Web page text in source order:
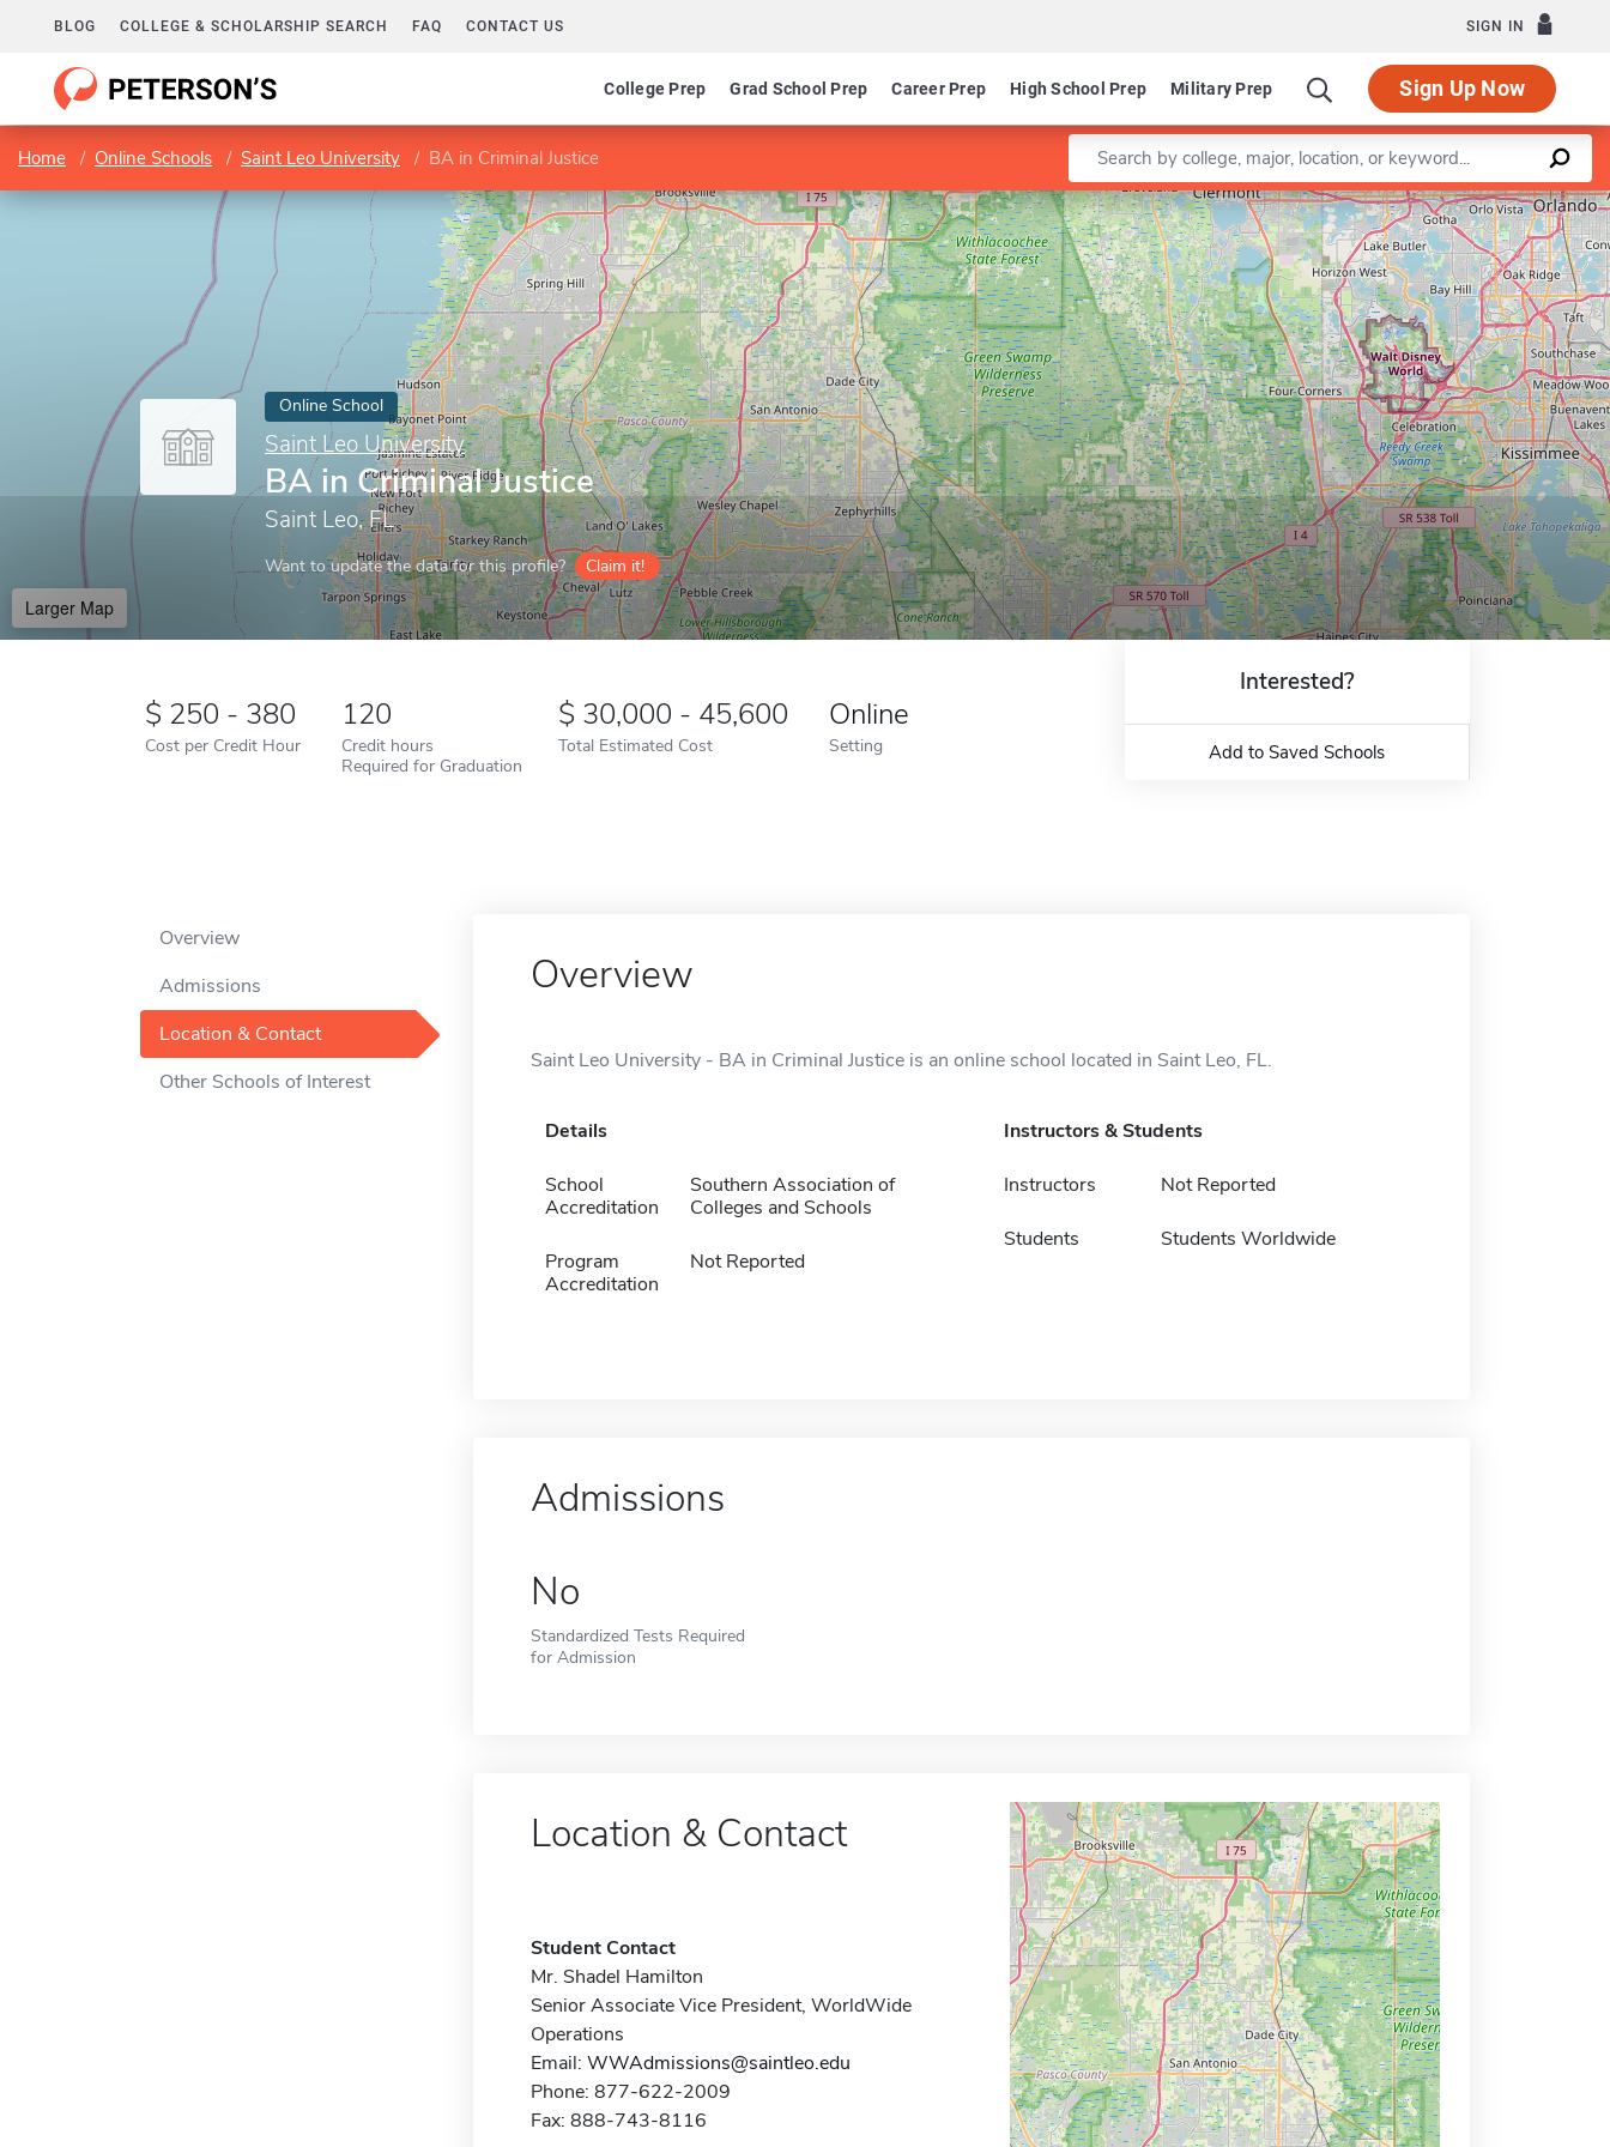
BLOG COLLEGE & SCHOLARSHIP SEARCH FAQ CONTACT US SIGN IN
College Prep Grad School Prep Career Prep High School Prep Military Prep Sign Up Now
Home Online Schools Saint Leo University BA in Criminal Justice Enter a keyword
Online School
Saint Leo University
BA in Criminal Justice
Saint Leo, FL
Want to update the data for this profile? Claim it!
Larger Map
Leaflet |©OpenStreetMapcontributors
250 - 380
Cost per Credit Hour
120
Credit hours
Required for Graduation
30,000 - 45,600
Total Estimated Cost
Online
Setting
Interested?
Add to Saved Schools
Overview
Admissions
Location & Contact
Other Schools of Interest
Overview
Saint Leo University - BA in Criminal Justice is an online school located in Saint Leo, FL.
Details
School
Accreditation
Southern Association of
Colleges and Schools
Program
Accreditation
Not Reported
Instructors & Students
Instructors Not Reported
Students Students Worldwide
Admissions
No
Standardized Tests Required
for Admission
Location & Contact
Student Contact
Mr. Shadel Hamilton
Senior Associate Vice President, WorldWide
Operations
Email: WWAdmissions@saintleo.edu
Phone: 877-622-2009
Fax: 888-743-8116